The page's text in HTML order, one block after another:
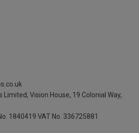
Limited, Vision House, 19 Colonial Way,
1840419 VAT No. 336725881